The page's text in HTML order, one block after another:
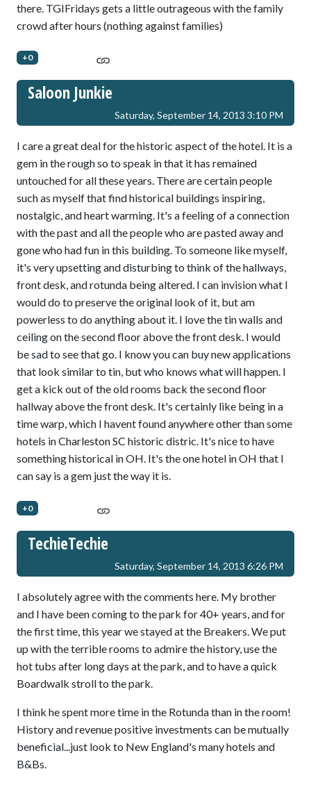
there. TGIFridays gets a little outrageous with the family
crowd after hours (nothing against families)
+0
Saloon Junkie
Saturday, September 14, 2013 3:10 PM
I care a great deal for the historic aspect of the hotel. It is a
gem in the rough so to speak in that it has remained
untouched for all these years. There are certain people
such as myself that find historical buildings inspiring,
nostalgic, and heart warming. It's a feeling of a connection
with the past and all the people who are pasted away and
gone who had fun in this building. To someone like myself,
it's very upsetting and disturbing to think of the hallways,
front desk, and rotunda being altered. I can invision what I
would do to preserve the original look of it, but am
powerless to do anything about it. I love the tin walls and
ceiling on the second floor above the front desk. I would
be sad to see that go. I know you can buy new applications
that look similar to tin, but who knows what will happen. I
get a kick out of the old rooms back the second floor
hallway above the front desk. It's certainly like being in a
time warp, which I havent found anywhere other than some
hotels in Charleston SC historic distric. It's nice to have
something historical in OH. It's the one hotel in OH that I
can say is a gem just the way it is.
+0
TechieTechie
Saturday, September 14, 2013 6:26 PM
I absolutely agree with the comments here. My brother
and I have been coming to the park for 40+ years, and for
the first time, this year we stayed at the Breakers. We put
up with the terrible rooms to admire the history, use the
hot tubs after long days at the park, and to have a quick
Boardwalk stroll to the park.
I think he spent more time in the Rotunda than in the room!
History and revenue positive investments can be mutually
beneficial...just look to New England's many hotels and
B&Bs.